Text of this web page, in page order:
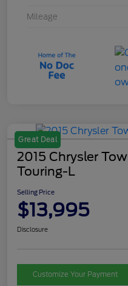
Mileage
Great Deal
2015 Chrysler
Touring-L
Selling Price
$13,995
Disclosure
Customize Your Payment